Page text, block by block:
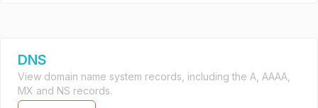
DNS
View domain name system records, including the A, AAAA,
MX and NS records.